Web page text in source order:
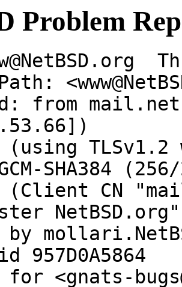
Problem
from
SHA384
id 957D0A5864